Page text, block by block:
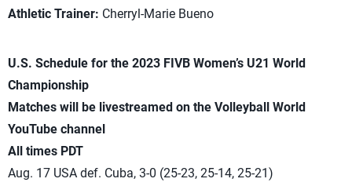
Athletic Trainer: Cherryl-Marie Bueno
U.S. Schedule for the 2023 FIVB Women’s U21 World
Championship
Matches will be livestreamed on the Volleyball World
YouTube channel
All times PDT
Aug. 17 USA def. Cuba, 3-0 (25-23, 25-14, 25-21)